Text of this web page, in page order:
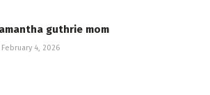
guthrie mom
February 4, 2026